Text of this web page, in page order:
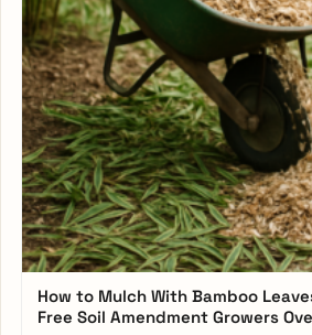
How to Mulch With Bamboo
Free Soil Amendment Growers